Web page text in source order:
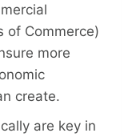
of Commerce)
more
create.
are key in